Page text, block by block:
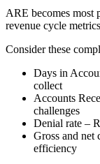
ARE becomes most
revenue cycle
Consider these
Days in
collect
Accounts
challenges
Denial rate –
Gross and net
efficiency